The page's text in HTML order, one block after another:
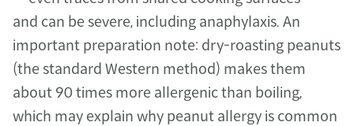
and can be severe, including anaphylaxis. An
important preparation note: dry-roasting peanuts
(the standard Western method) makes them
about 90 times more allergenic than boiling,
which may explain why peanut allergy is common